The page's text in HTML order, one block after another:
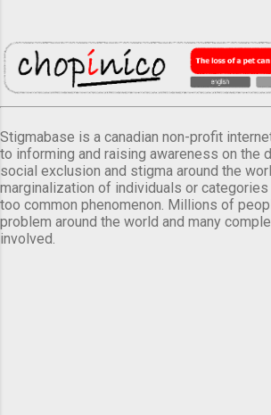
Stigmabase is a canadian non-profit
to informing and raising awareness on the
social exclusion and stigma around the
marginalization of individuals or
too common phenomenon. Millions of
problem around the world and many
involved.